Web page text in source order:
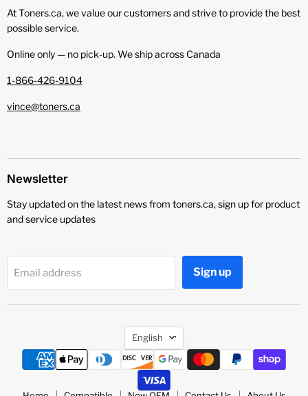
At Toners.ca, we value our customers and strive to provide the best
possible service.
Online only — no pick‑up. We ship across Canada
1-866-426-9104
vince@toners.ca
Newsletter
Stay updated on the latest news from toners.ca, sign up for product
and service updates
Email address Sign up
Language
English